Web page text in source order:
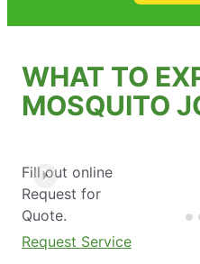
WHAT TO
MOSQUITO
Fill out online
Request for
Quote.
Request Service